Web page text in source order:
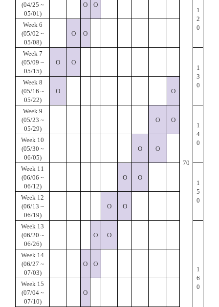
(04/25 ~
05/01)
O O
70
1
2
0
Week 6
(05/02 ~
05/08)
O O
Week 7
(05/09 ~
05/15)
O O
1
3
0
Week 8
(05/16 ~
05/22)
O O
Week 9
(05/23 ~
05/29)
O O
1
4
0
Week 10
(05/30 ~
06/05)
O O
Week 11
(06/06 ~
06/12)
O O
1
5
0
Week 12
(06/13 ~
06/19)
O O
Week 13
(06/20 ~
06/26)
O O
1
6
0
Week 14
(06/27 ~
07/03)
O O
Week 15
(07/04 ~
07/10)
O